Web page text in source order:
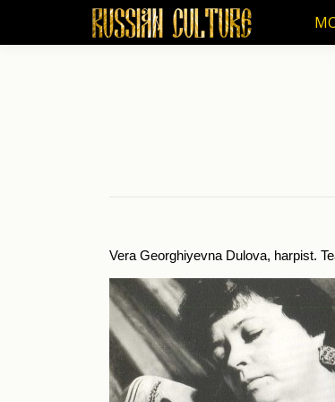
Vera Georghiyevna Dulova, harpist.